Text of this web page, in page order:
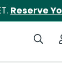
Reserve
Search